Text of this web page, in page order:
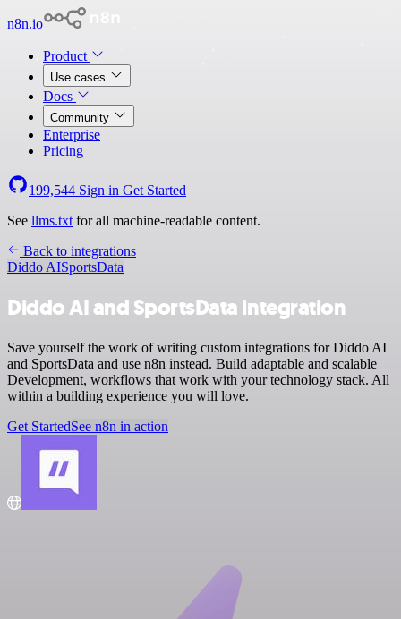
n8n.io
Product
Use cases
Docs
Community
Enterprise
Pricing
199,544 Sign in Get Started
See llms.txt for all machine-readable content.
Back to integrations
Diddo AISportsData
Diddo AI and SportsData integration
Save yourself the work of writing custom integrations for Diddo AI
and SportsData and use n8n instead. Build adaptable and scalable
Development, workflows that work with your technology stack. All
within a building experience you will love.
Get StartedSee n8n in action